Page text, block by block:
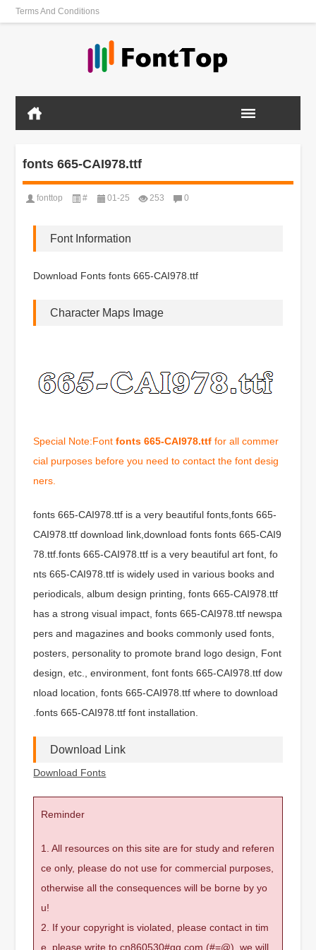
Terms And Conditions
fonts 665-CAI978.ttf
fonttop # 01-25 253 0
Font Information
Download Fonts fonts 665-CAI978.ttf
Character Maps Image
Special Note:Fontfonts 665-CAI978.ttf for all commer
cial purposes before you need to contact the font desig
ners.
fonts 665-CAI978.ttf is a very beautiful fonts,fonts 665-
CAI978.ttf download link,download fonts fonts 665-CAI9
78.ttf.fonts 665-CAI978.ttf is a very beautiful art font, fo
nts 665-CAI978.ttf is widely used in various books and
periodicals, album design printing, fonts 665-CAI978.ttf
has a strong visual impact, fonts 665-CAI978.ttf newspa
pers and magazines and books commonly used fonts,
posters, personality to promote brand logo design, Font
design, etc., environment, font fonts 665-CAI978.ttf dow
nload location, fonts 665-CAI978.ttf where to download
.fonts 665-CAI978.ttf font installation.
Download Link
Download Fonts
Reminder
1. All resources on this site are for study and referen
ce only, please do not use for commercial purposes,
otherwise all the consequences will be borne by yo
u!
2. If your copyright is violated, please contact in tim
e, please write to cn860530#qq.com (#=@), we will